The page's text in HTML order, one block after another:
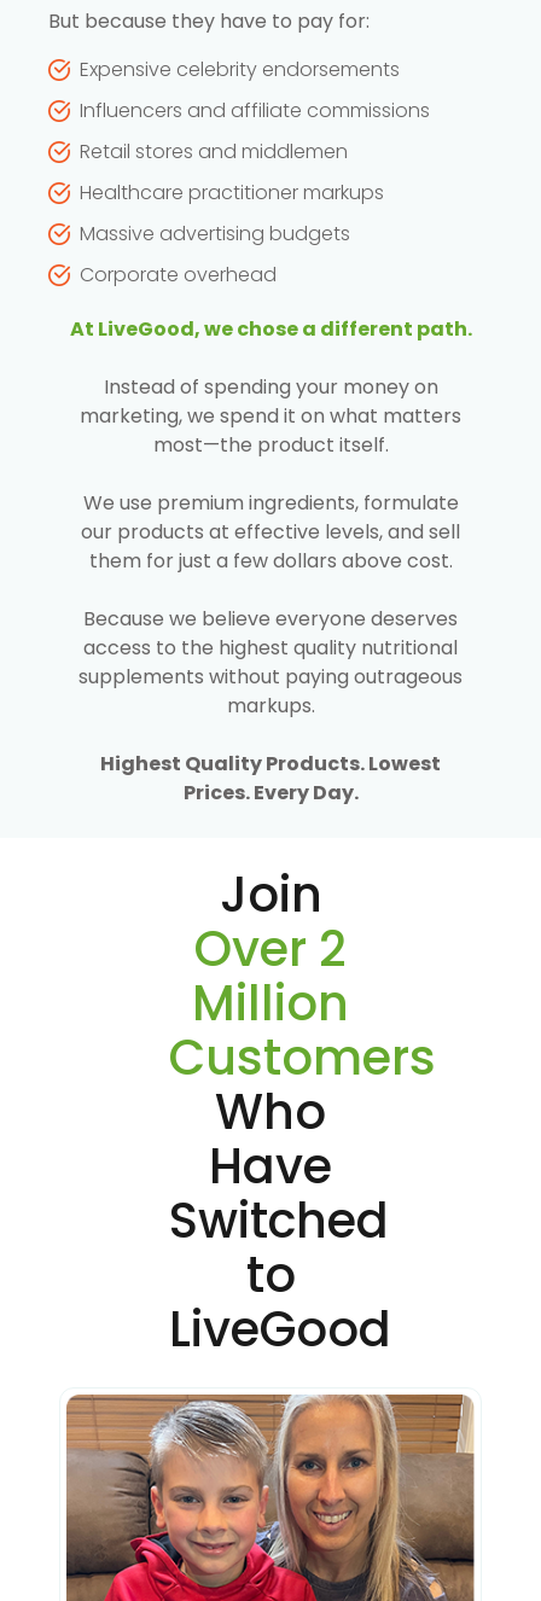
But because they have to pay for:
Expensive celebrity endorsements
Influencers and affiliate commissions
Retail stores and middlemen
Healthcare practitioner markups
Massive advertising budgets
Corporate overhead
At LiveGood, we chose a different path.
Instead of spending your money on
marketing, we spend it on what matters
most—the product itself.
We use premium ingredients, formulate
our products at effective levels, and sell
them for just a few dollars above cost.
Because we believe everyone deserves
access to the highest quality nutritional
supplements without paying outrageous
markups.
Highest Quality Products. Lowest
Prices. Every Day.
Join
Over 2
Million
Customers
Who
Have
Switched
to
LiveGood